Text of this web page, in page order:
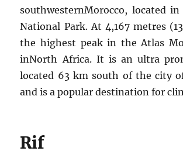
southwesternMorocco, located
National Park. At 4,167 metres
the highest peak in the Atlas
inNorth Africa. It is an ultra
located 63 km south of the city
and is a popular destination for
Rif